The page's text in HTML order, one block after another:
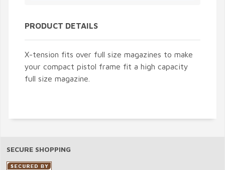
PRODUCT DETAILS
X-tension fits over full size magazines to make
your compact pistol frame fit a high capacity
full size magazine.
SECURE SHOPPING